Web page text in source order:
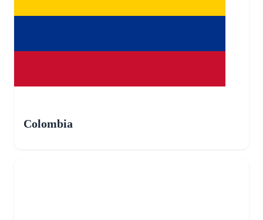
Colombia